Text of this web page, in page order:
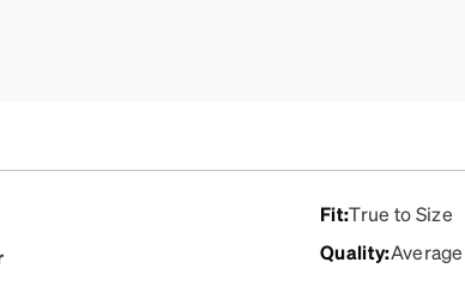
Fit:True to Size
Quality:Average